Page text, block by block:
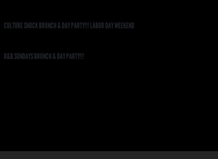
CULTURE SHOCK BRUNCH & DAY PARTY!!! LABOR DAY WEEKEND
R&B SUNDAYS BRUNCH & DAY PARTY!!!